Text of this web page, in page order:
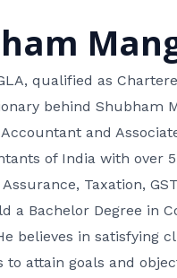
qualified as
behind Shubham
and
of India with over
Taxation,
a Bachelor Degree in
believes in satisfying
to attain goals and